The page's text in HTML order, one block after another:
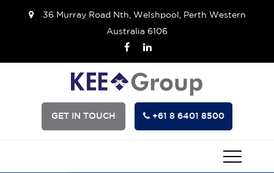
36 Murray Road Nth, Welshpool, Perth Western
Australia 6106
GET IN TOUCH +61 8 6401 8500